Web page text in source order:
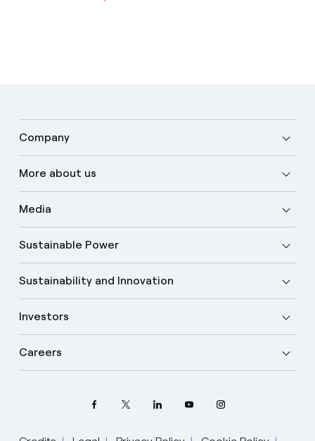
Company
More about us
Media
Sustainable Power
Sustainability and Innovation
Investors
Careers